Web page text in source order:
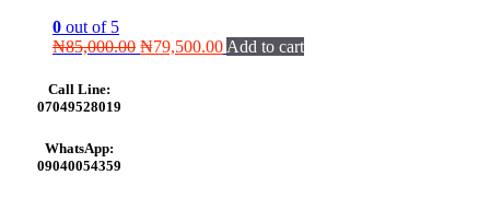
0 out of 5
₦85,000.00 Original
₦79,500.00Current
Add to cart
Call Line:
07049528019
WhatsApp:
09040054359